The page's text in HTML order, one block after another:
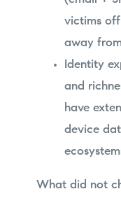
victims off
away
Identity
and
have
device
What did not